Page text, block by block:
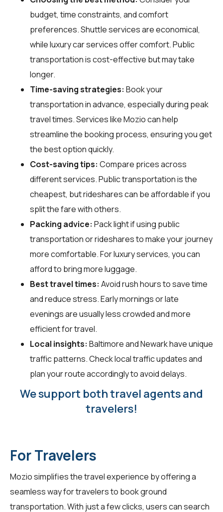
budget, time constraints, and comfort
preferences. Shuttle services are economical,
while luxury car services offer comfort. Public
transportation is cost-effective but may take
longer.
Time-saving strategies: Book your
transportation in advance, especially during peak
travel times. Services like Mozio can help
streamline the booking process, ensuring you get
the best option quickly.
Cost-saving tips: Compare prices across
different services. Public transportation is the
cheapest, but rideshares can be affordable if you
split the fare with others.
Packing advice: Pack light if using public
transportation or rideshares to make your journey
more comfortable. For luxury services, you can
afford to bring more luggage.
Best travel times: Avoid rush hours to save time
and reduce stress. Early mornings or late
evenings are usually less crowded and more
efficient for travel.
Local insights: Baltimore and Newark have unique
traffic patterns. Check local traffic updates and
plan your route accordingly to avoid delays.
We support both travel agents and
travelers!
For Travelers
Mozio simplifies the travel experience by offering a
seamless way fortravelersto book ground
transportation. With just a few clicks, users can search